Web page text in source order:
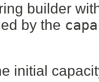
builder
by the
initial